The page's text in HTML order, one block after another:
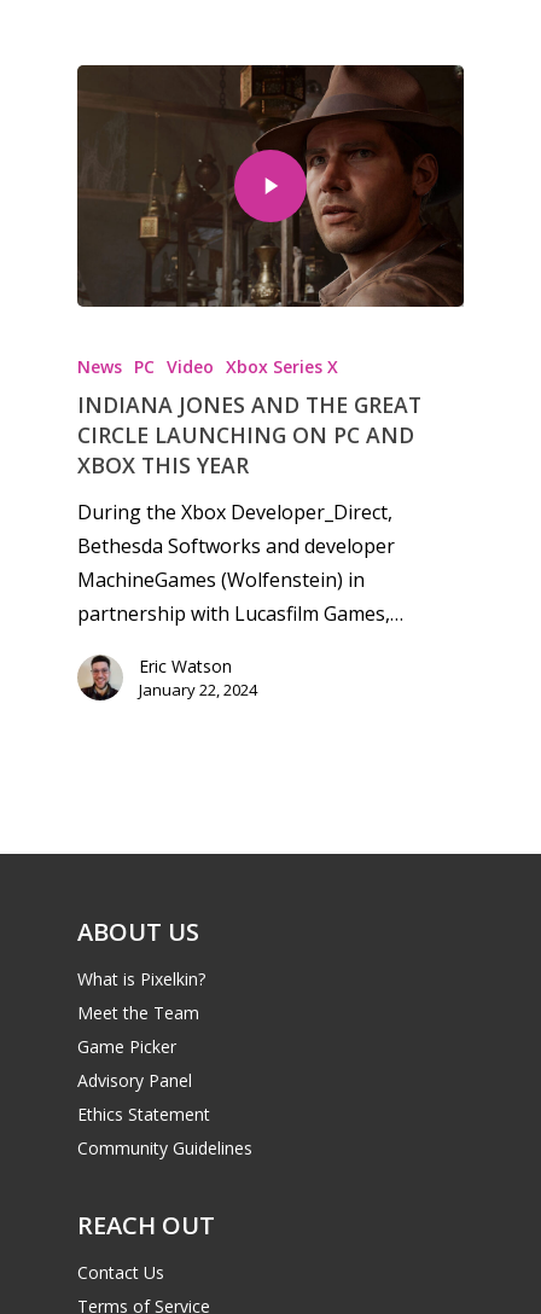
News PC Video Xbox Series X
INDIANA JONES AND THE GREAT
CIRCLE LAUNCHING ON PC AND
XBOX THIS YEAR
During the Xbox Developer_Direct,
Bethesda Softworks and developer
MachineGames (Wolfenstein) in
partnership with Lucasfilm Games,…
Eric Watson
January 22, 2024
ABOUT US
What is Pixelkin?
Meet the Team
Game Picker
Advisory Panel
Ethics Statement
Community Guidelines
REACH OUT
Contact Us
Terms of Service